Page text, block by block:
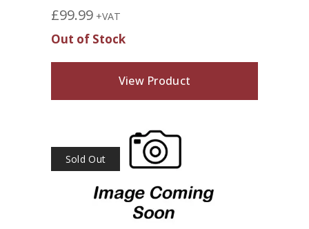
£99.99 +VAT
Out of Stock
View Product
Sold Out